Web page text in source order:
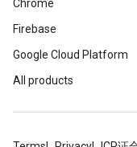
Chrome
Firebase
Google Cloud Platform
All products